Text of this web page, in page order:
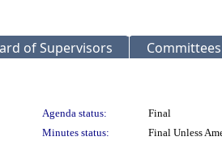
of Supervisors Committees
Agenda status:
Final
Minutes status:
Final Unless